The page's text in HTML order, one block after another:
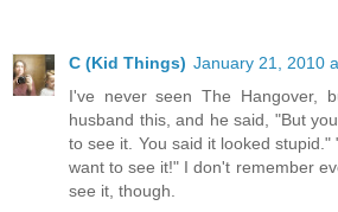
C (Kid Things) January 21, 2010
I've never seen The Hangover,
husband this, and he said, "But
to see it. You said it looked stupid."
want to see it!" I don't remember
see it, though.